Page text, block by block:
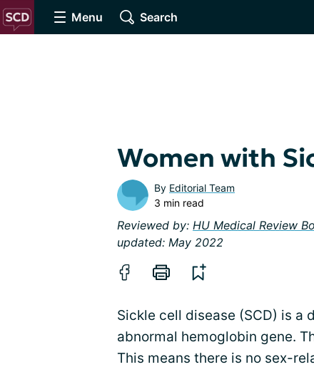
Menu Search
Women with
By Editorial Team
3 min read
Reviewed by: HU Medical Review
updated: May 2022
Sickle cell disease (SCD) is a
abnormal hemoglobin gene.
This means there is no sex-